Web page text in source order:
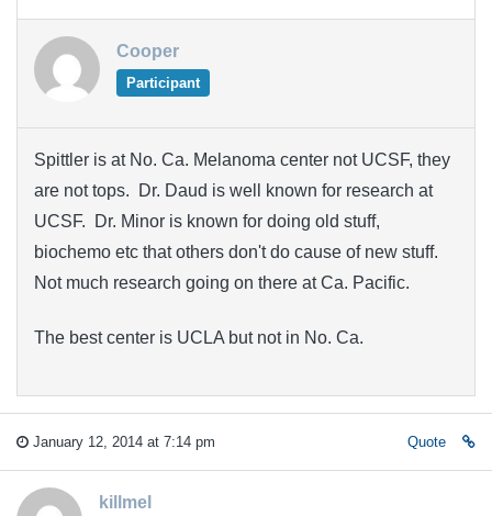
Cooper
Participant
Spittler is at No. Ca. Melanoma center not UCSF, they
are not tops. Dr. Daud is well known for research at
UCSF. Dr. Minor is known for doing old stuff,
biochemo etc that others don't do cause of new stuff.
Not much research going on there at Ca. Pacific.
The best center is UCLA but not in No. Ca.
January 12, 2014 at 7:14 pm Quote
killmel